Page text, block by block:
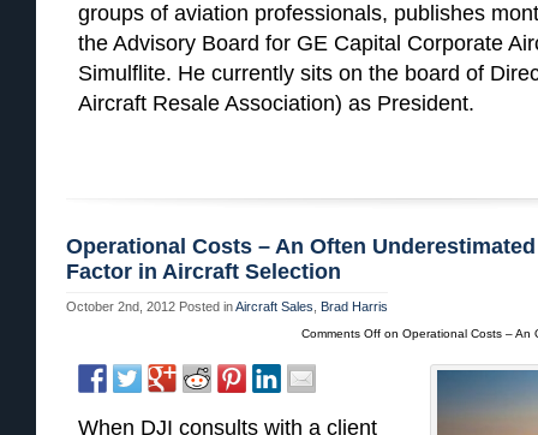
groups of aviation professionals, publishes
the Advisory Board for GE Capital Corporate
Simulflite. He currently sits on the board of
Aircraft Resale Association) as President.
Operational Costs – An Often Underestimated
Factor in Aircraft Selection
October 2nd, 2012 Posted inAircraft Sales Brad Harris
Comments Off on Operational Costs – An
When DJI consults with a client